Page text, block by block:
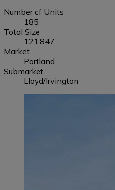
Number of Units
185
Total Size
121,847
Market
Portland
Submarket
Lloyd/Irvington